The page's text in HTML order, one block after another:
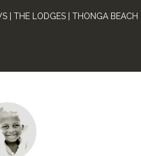
THE LODGES
THONGA BEACH